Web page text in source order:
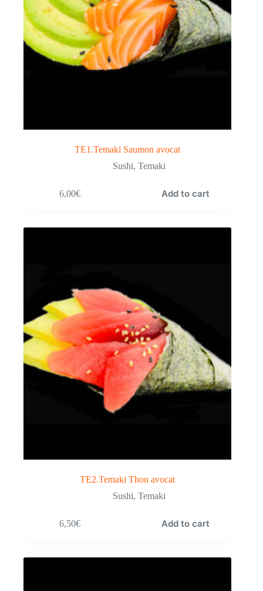
TE1.Temaki Saumon avocat
Sushi,Temaki
6,00€ Add to cart
TE2.Temaki Thon avocat
Sushi,Temaki
6,50€ Add to cart